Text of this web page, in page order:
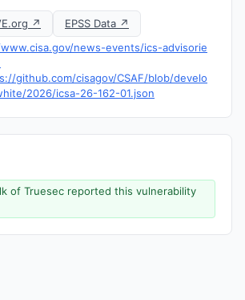
↗
EPSS Data ↗
news-events/ics-advisorie
github.com/cisagov/CSAF/blob/develo
2026/icsa-26-162-01.json
of Truesec reported this vulnerability